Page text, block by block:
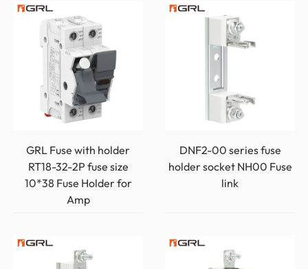
GRL Fuse with holder
RT18-32-2P fuse size
10*38 Fuse Holder for
Amp
DNF2-00 series fuse
holder socket NH00 Fuse
link